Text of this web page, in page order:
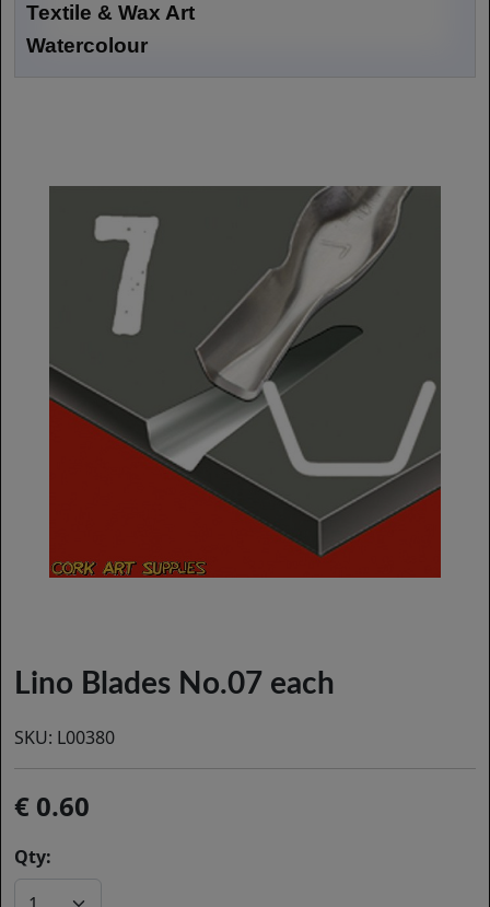
Textile & Wax Art
Watercolour
Lino Blades No.07 each
SKU: L00380
0.60
Qty: